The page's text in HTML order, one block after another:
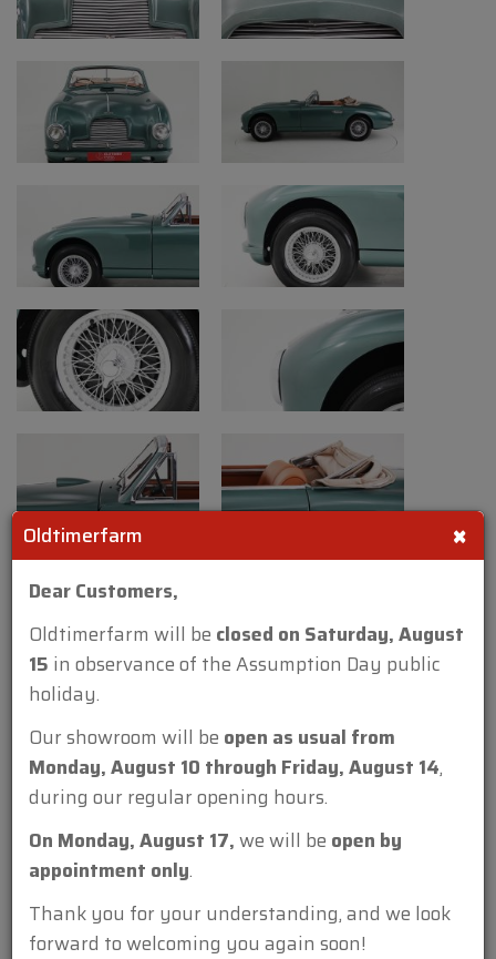
×
Oldtimerfarm
Dear Customers,
Oldtimerfarm will be closed on Saturday, August
15 in observance of the Assumption Day public
holiday.
Our showroom will be open as usual from
Monday, August 10 through Friday, August 14,
during our regular opening hours.
On Monday, August 17,we will be open by
appointment only.
Thank you for your understanding, and we look
forward to welcoming you again soon!